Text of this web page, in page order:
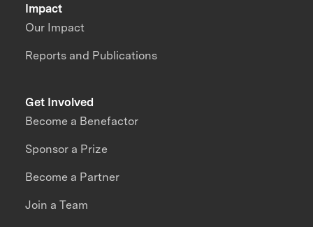
Impact
Our Impact
Reports and Publications
Get Involved
Become a Benefactor
Sponsor a Prize
Become a Partner
Join a Team